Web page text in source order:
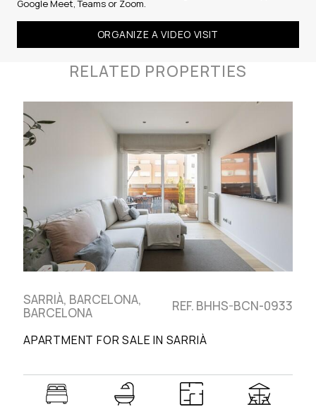
Google Meet, Teams or Zoom.
ORGANIZE A VIDEO VISIT
RELATED PROPERTIES
SARRIÀ, BARCELONA,
BARCELONA
REF. BHHS-BCN-0933
APARTMENT FOR SALE IN SARRIÀ